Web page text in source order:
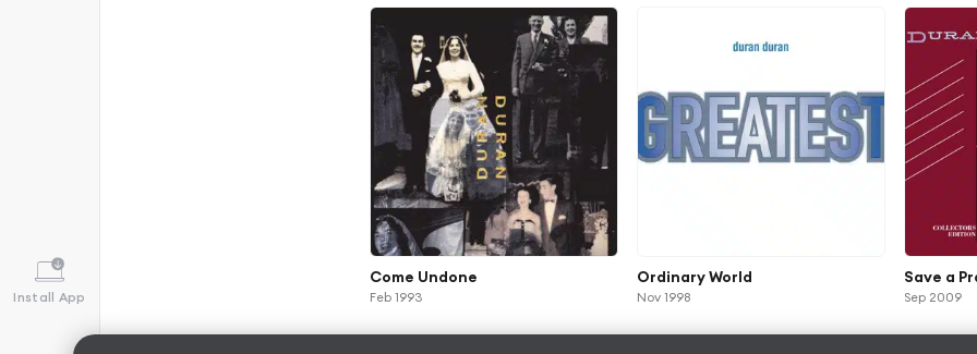
Install App
Come Undone
Feb 1993
Ordinary World
Nov 1998
Save a
Sep 2009